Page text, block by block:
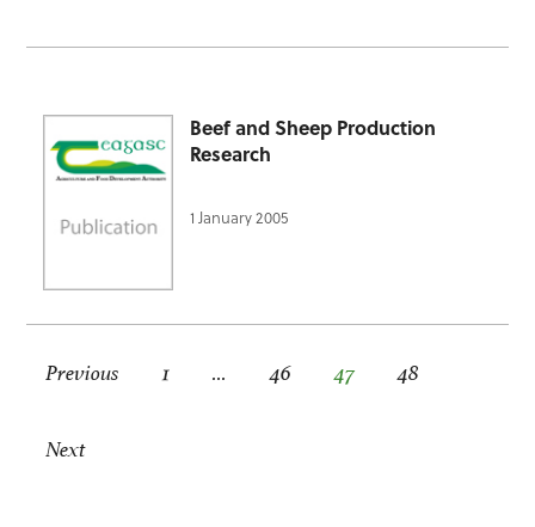
Beef and Sheep Production
Research
1 January 2005
Posts pagination
Previous 1 … 46 47 48
Next